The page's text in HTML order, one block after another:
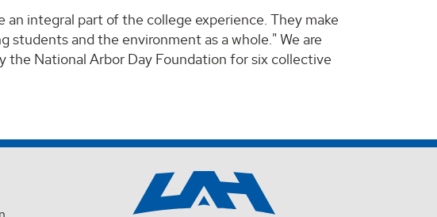
an integral part of the college experience. They make
students and the environment as a whole." We are
the National Arbor Day Foundation for six collective